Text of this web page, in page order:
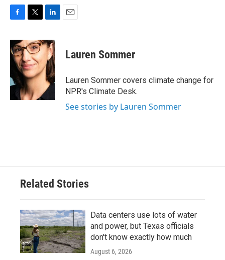
c
e
b
o
k
i
t
t
e
r
n
k
e
d
I
n
Lauren Sommer
Lauren Sommer covers climate change for
NPR's Climate Desk.
See stories by Lauren Sommer
Related Stories
Data centers use lots of water
and power, but Texas officials
don't know exactly how much
August 6, 2026